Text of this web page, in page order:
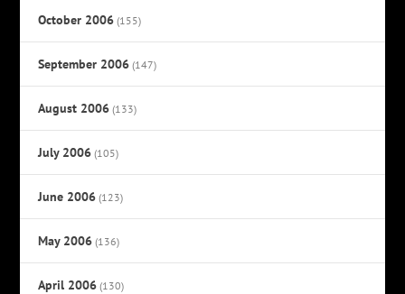
October 2006 (155)
September 2006 (147)
August 2006 (133)
July 2006 (105)
June 2006 (123)
May 2006 (136)
April 2006 (130)